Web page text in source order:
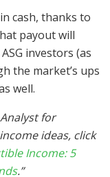
cash, thanks to
payout will
investors (as
the market’s ups
well.
for
ideas, click
Income: 5
.”